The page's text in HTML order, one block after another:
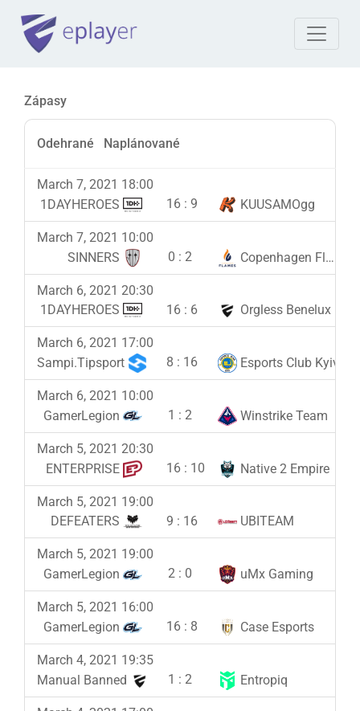
Zápasy
Odehrané Naplánované
March 7, 2021 18:00
1DAYHEROES
16 : 9 KUUSAMOgg
March 7, 2021 10:00
SINNERS
0 : 2 Copenhagen Flames
March 6, 2021 20:30
1DAYHEROES
16 : 6 Orgless Benelux
March 6, 2021 17:00
Sampi.Tipsport
8 : 16 Esports Club Kyiv
March 6, 2021 10:00
GamerLegion
1 : 2 Winstrike Team
March 5, 2021 20:30
ENTERPRISE
16 : 10 Native 2 Empire
March 5, 2021 19:00
DEFEATERS
9 : 16 UBITEAM
March 5, 2021 19:00
GamerLegion
2 : 0 uMx Gaming
March 5, 2021 16:00
GamerLegion
16 : 8 Case Esports
March 4, 2021 19:35
Manual Banned
1 : 2 Entropiq